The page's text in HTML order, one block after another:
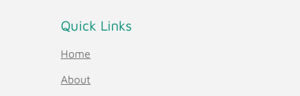
Quick Links
Home
About